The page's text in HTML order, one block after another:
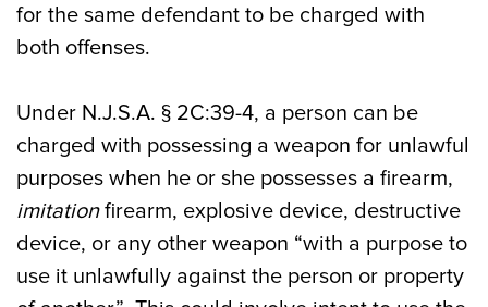
for the same defendant to be charged with
both offenses.
Under N.J.S.A. § 2C:39-4, a person can be
charged with possessing a weapon for unlawful
purposes when he or she possesses a firearm,
imitationfirearm, explosive device, destructive
device, or any other weapon “with a purpose to
use it unlawfully against the person or property